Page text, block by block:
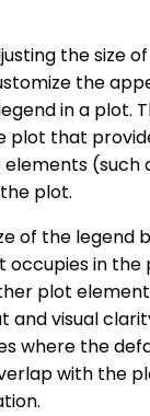
the size
the
in a plot.
plot that
(such
plot.
of the legend
occupies in the
plot
and visual
where the
with the